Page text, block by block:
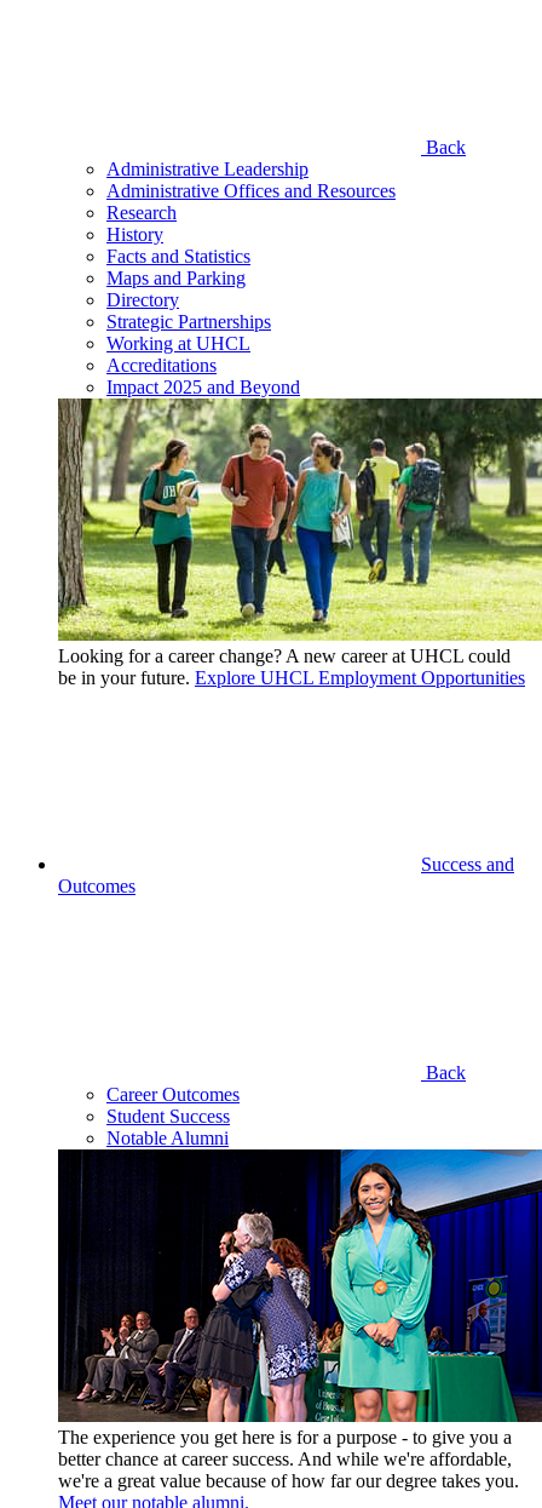
Back
Administrative Leadership
Administrative Offices and Resources
Research
History
Facts and Statistics
Maps and Parking
Directory
Strategic Partnerships
Working at UHCL
Accreditations
Impact 2025 and Beyond
Looking for a career change? A new career at UHCL could
be in your future. Explore UHCL Employment Opportunities
Success and
Outcomes
Back
Career Outcomes
Student Success
Notable Alumni
The experience you get here is for a purpose - to give you a
better chance at career success. And while we're affordable,
we're a great value because of how far our degree takes you.
Meet our notable alumni.